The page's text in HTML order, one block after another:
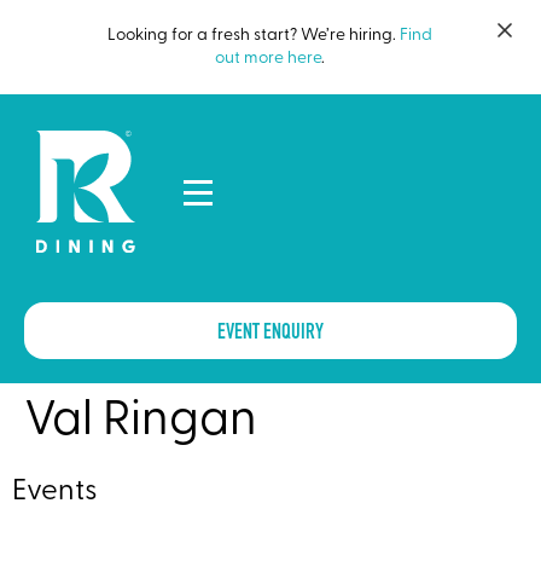
Looking for a fresh start? We’re hiring. Find
out more here.
EVENT ENQUIRY
Val Ringan
Events